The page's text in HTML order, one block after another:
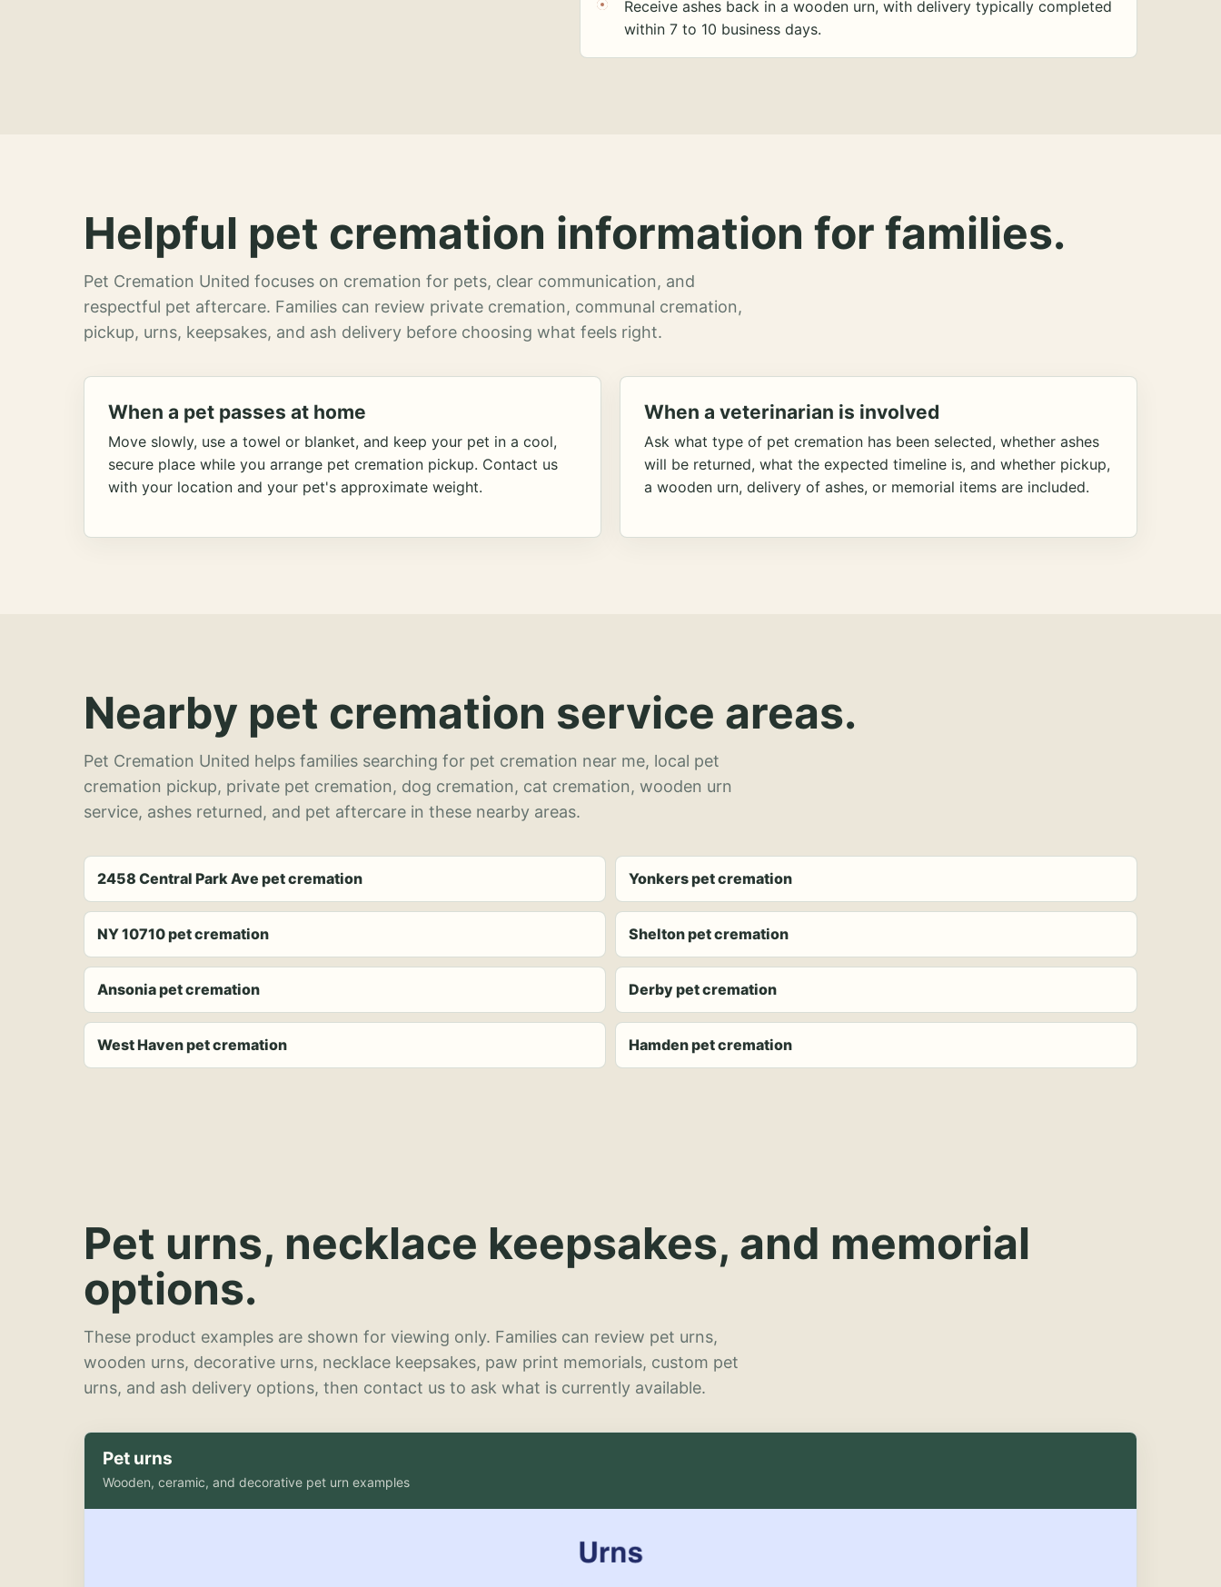
Receive ashes back in a wooden urn, with delivery typically completed
within 7 to 10 business days.
Helpful pet cremation information for families.
Pet Cremation United focuses on cremation for pets, clear communication, and
respectful pet aftercare. Families can review private cremation, communal cremation,
pickup, urns, keepsakes, and ash delivery before choosing what feels right.
When a pet passes at home
Move slowly, use a towel or blanket, and keep your pet in a cool,
secure place while you arrange pet cremation pickup. Contact us
with your location and your pet's approximate weight.
When a veterinarian is involved
Ask what type of pet cremation has been selected, whether ashes
will be returned, what the expected timeline is, and whether pickup,
a wooden urn, delivery of ashes, or memorial items are included.
Nearby pet cremation service areas.
Pet Cremation United helps families searching for pet cremation near me, local pet
cremation pickup, private pet cremation, dog cremation, cat cremation, wooden urn
service, ashes returned, and pet aftercare in these nearby areas.
2458 Central Park Ave pet cremation Yonkers pet cremation
NY 10710 pet cremation Shelton pet cremation
Ansonia pet cremation Derby pet cremation
West Haven pet cremation Hamden pet cremation
Pet urns, necklace keepsakes, and memorial
options.
These product examples are shown for viewing only. Families can review pet urns,
wooden urns, decorative urns, necklace keepsakes, paw print memorials, custom pet
urns, and ash delivery options, then contact us to ask what is currently available.
Pet urns
Wooden, ceramic, and decorative pet urn examples